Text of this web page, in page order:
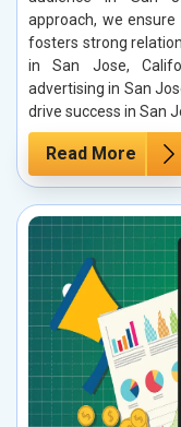
approach, we
fosters strong
in San Jose,
advertising in San
drive success in San
Read More